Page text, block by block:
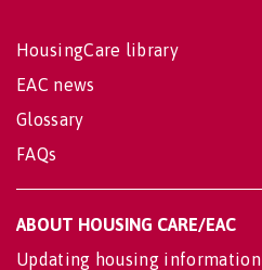
HousingCare library
EAC news
Glossary
FAQs
ABOUT HOUSING CARE/EAC
Updating housing information